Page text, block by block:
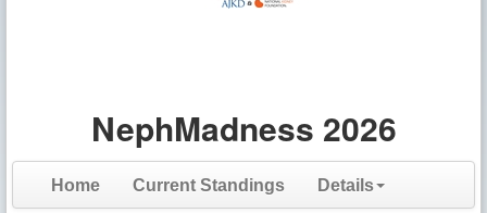
NephMadness 2026
Home Current Standings Details